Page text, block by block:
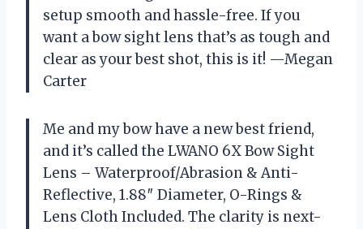
setup smooth and hassle-free. If you
want a bow sight lens that’s as tough and
clear as your best shot, this is it! —Megan
Carter
Me and my bow have a new best friend,
and it’s called the LWANO 6X Bow Sight
Lens – Waterproof/Abrasion & Anti-
Reflective, 1.88″ Diameter, O-Rings &
Lens Cloth Included. The clarity is next-